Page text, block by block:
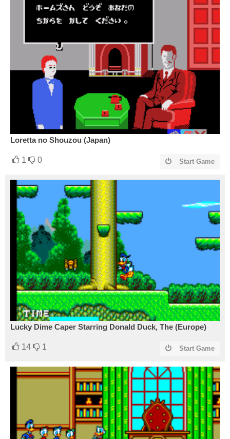
Loretta no Shouzou (Japan)
1 0 Start Game
Lucky Dime Caper Starring Donald Duck, The (Europe)
14 1 Start Game